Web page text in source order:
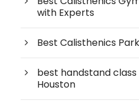
with Experts
Best Calisthenics
best handstand
Houston